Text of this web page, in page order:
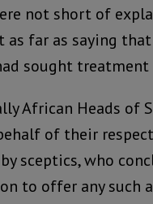
not short of
as far as saying
sought treatment
African Heads of
of their
sceptics, who
to offer any such